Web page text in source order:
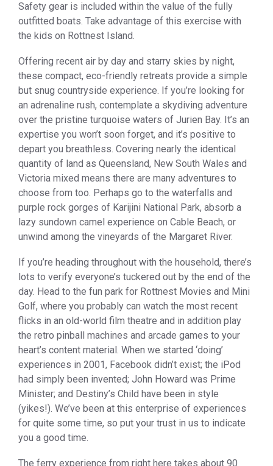
Safety gear is included within the value of the fully
outfitted boats. Take advantage of this exercise with
the kids on Rottnest Island.
Offering recent air by day and starry skies by night,
these compact, eco-friendly retreats provide a simple
but snug countryside experience. If you’re looking for
an adrenaline rush, contemplate a skydiving adventure
over the pristine turquoise waters of Jurien Bay. It’s an
expertise you won’t soon forget, and it’s positive to
depart you breathless. Covering nearly the identical
quantity of land as Queensland, New South Wales and
Victoria mixed means there are many adventures to
choose from too. Perhaps go to the waterfalls and
purple rock gorges of Karijini National Park, absorb a
lazy sundown camel experience on Cable Beach, or
unwind among the vineyards of the Margaret River.
If you’re heading throughout with the household, there’s
lots to verify everyone’s tuckered out by the end of the
day. Head to the fun park for Rottnest Movies and Mini
Golf, where you probably can watch the most recent
flicks in an old-world film theatre and in addition play
the retro pinball machines and arcade games to your
heart’s content material. When we started ‘doing’
experiences in 2001, Facebook didn’t exist; the iPod
had simply been invented; John Howard was Prime
Minister; and Destiny’s Child have been in style
(yikes!). We’ve been at this enterprise of experiences
for quite some time, so put your trust in us to indicate
you a good time.
The ferry experience from right here takes about 90